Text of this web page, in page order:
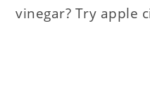
vinegar? Try apple